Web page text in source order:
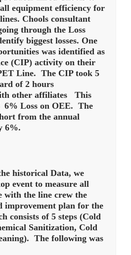
equipment efficiency for
Chools consultant
through the Loss
biggest losses. One
was identified as
(CIP) activity on their
Line. The CIP took 5
of 2 hours
other affiliates This
6% Loss on OEE. The
from the annual
6%.
historical Data, we
event to measure all
with the line crew the
improvement plan for the
consists of 5 steps (Cold
Sanitization, Cold
The following was